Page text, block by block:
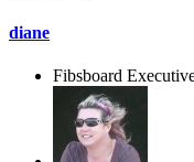
diane
Fibsboard